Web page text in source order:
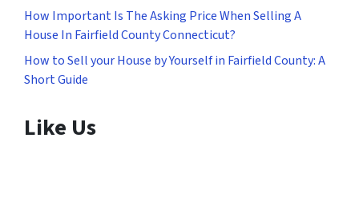
How Important Is The Asking Price When Selling A
House In Fairfield County Connecticut?
How to Sell your House by Yourself in Fairfield County: A
Short Guide
Like Us